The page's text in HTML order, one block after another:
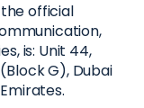
the official
is: Unit 44,
G), Dubai